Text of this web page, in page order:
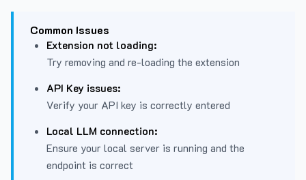
Common Issues
Extension not loading:
Try removing and re-loading the extension
API Key issues:
Verify your API key is correctly entered
Local LLM connection:
Ensure your local server is running and the
endpoint is correct